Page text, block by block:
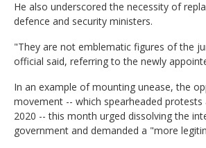
He also underscored the necessity of
defence and security ministers.
"They are not emblematic figures of the
official said, referring to the newly
In an example of mounting unease, the
movement -- which spearheaded protests
2020 -- this month urged dissolving the
government and demanded a "more